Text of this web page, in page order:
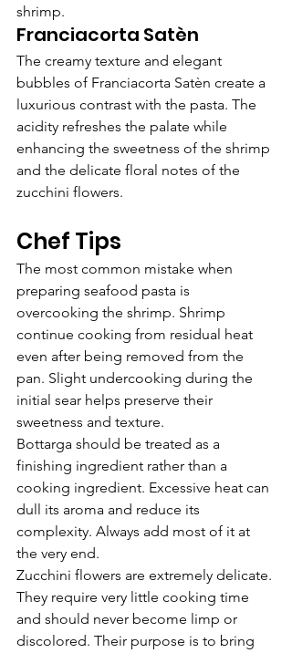
shrimp.
Franciacorta Satèn
The creamy texture and elegant
bubbles of Franciacorta Satèn create a
luxurious contrast with the pasta. The
acidity refreshes the palate while
enhancing the sweetness of the shrimp
and the delicate floral notes of the
zucchini flowers.
Chef Tips
The most common mistake when
preparing seafood pasta is
overcooking the shrimp. Shrimp
continue cooking from residual heat
even after being removed from the
pan. Slight undercooking during the
initial sear helps preserve their
sweetness and texture.
Bottarga should be treated as a
finishing ingredient rather than a
cooking ingredient. Excessive heat can
dull its aroma and reduce its
complexity. Always add most of it at
the very end.
Zucchini flowers are extremely delicate.
They require very little cooking time
and should never become limp or
discolored. Their purpose is to bring